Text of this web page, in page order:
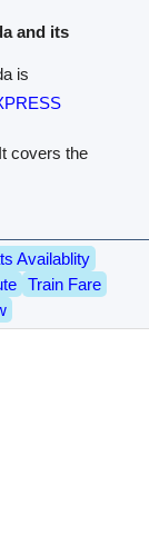
and its
is
covers the
Availablity
Train Fare